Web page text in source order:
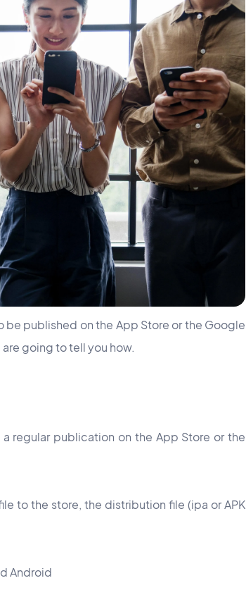
be published on the App Store or the Google
going to tell you how.
regular publication on the App Store or the
to the store, the distribution file (ipa or APK
Android